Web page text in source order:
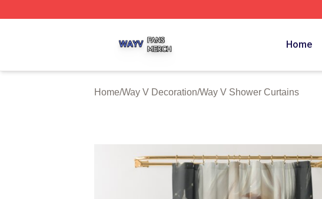
Home
Home/Way V Decoration/Way V Shower Curtains